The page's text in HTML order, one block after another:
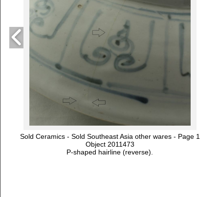
Sold Ceramics - Sold Southeast Asia other wares - Page 1
Object 2011473
P-shaped hairline (reverse).